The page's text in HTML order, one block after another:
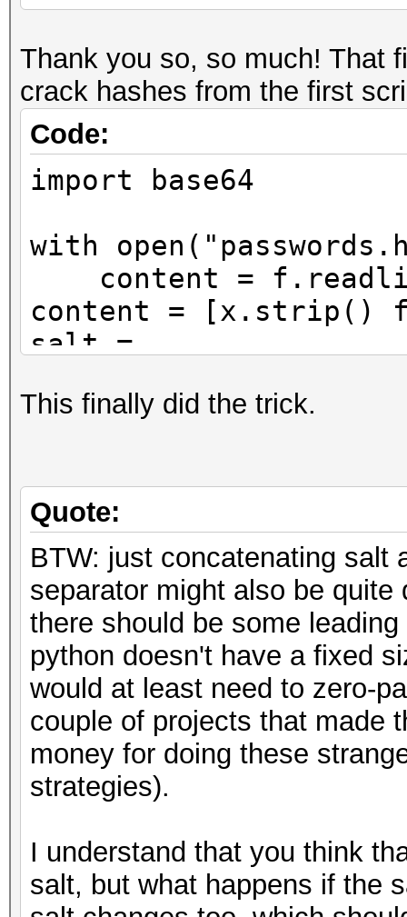
Thank you so, so much! That
crack hashes from the first
Code:
import base64
with
content =
content = [x.strip()
salt =
f1aac95faf1716e169"
f =
for hashes in
beginning =
password =
hashCatFormat =
This finally did the trick.
Quote:
BTW: just concatenating salt
separator might also be
there should be some
python doesn't have a fixed
would at least need to zero-
couple of projects that made
money for doing these
strategies).
I understand that you think
salt, but what happens if the